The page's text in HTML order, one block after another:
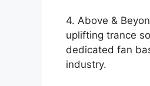
4. Above &
uplifting trance
dedicated fan
industry.